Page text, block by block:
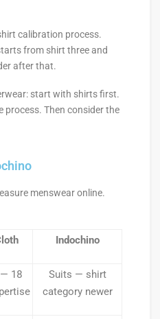
calibration process.
from shirt three and
after that.
start with shirts first.
process. Then consider the
menswear online.
Indochino
18
Suits — shirt
category newer